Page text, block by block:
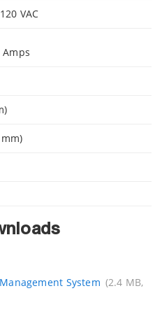
VAC
Amps
System (2.4 MB,